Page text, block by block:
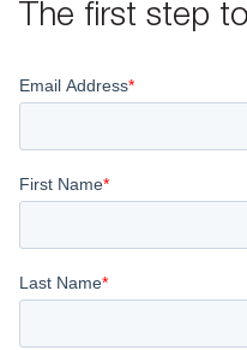
The first step